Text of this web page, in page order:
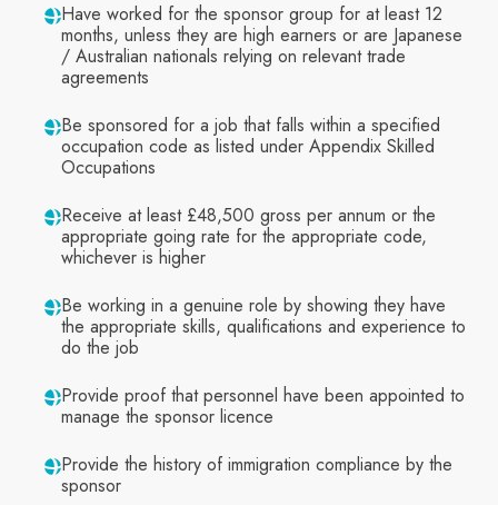
Have worked for the sponsor group for at least 12
months, unless they are high earners or are Japanese
/ Australian nationals relying on relevant trade
agreements
Be sponsored for a job that falls within a specified
occupation code as listed under Appendix Skilled
Occupations
Receive at least £48,500 gross per annum or the
appropriate going rate for the appropriate code,
whichever is higher
Be working in a genuine role by showing they have
the appropriate skills, qualifications and experience to
do the job
Provide proof that personnel have been appointed to
manage the sponsor licence
Provide the history of immigration compliance by the
sponsor